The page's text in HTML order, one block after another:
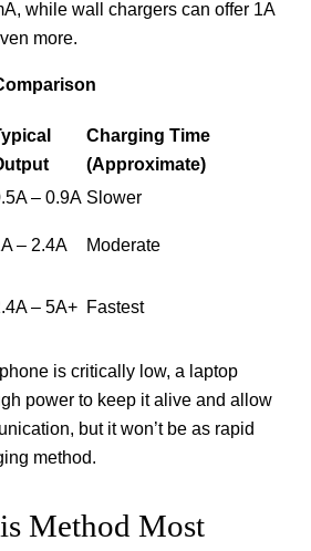
while wall chargers can offer 1A
more.
Charging Time
(Approximate)
– 0.9A Slower
– 2.4A Moderate
– 5A+ Fastest
is critically low, a laptop
power to keep it alive and allow
but it won’t be as rapid
method.
Method Most